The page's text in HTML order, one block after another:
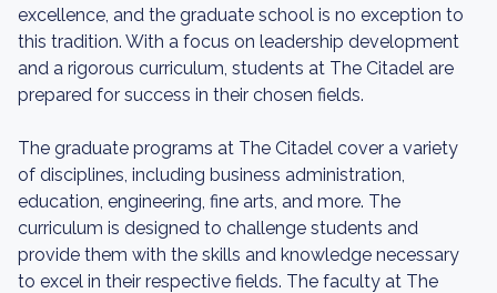
excellence, and the graduate school is no exception to
this tradition. With a focus on leadership development
and a rigorous curriculum, students at The Citadel are
prepared for success in their chosen fields.
The graduate programs at The Citadel cover a variety
of disciplines, including business administration,
education, engineering, fine arts, and more. The
curriculum is designed to challenge students and
provide them with the skills and knowledge necessary
to excel in their respective fields. The faculty at The